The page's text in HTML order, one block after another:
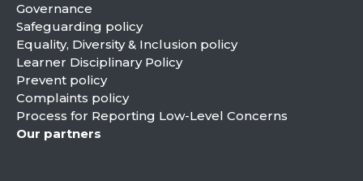
Governance
Safeguarding policy
Equality, Diversity & Inclusion policy
Learner Disciplinary Policy
Prevent policy
Complaints policy
Process for Reporting Low-Level Concerns
Our partners